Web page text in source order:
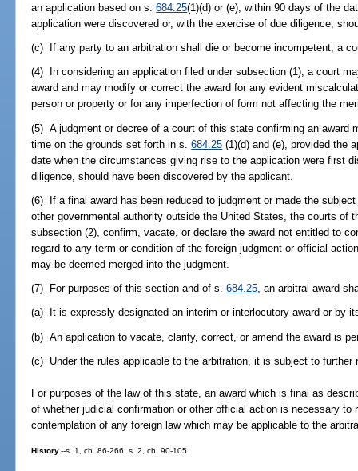
an application based on s.684.25(1)(d) or (e), within 90 days of the
application were discovered or, with the exercise of due diligence,
(c) If any party to an arbitration shall die or become incompetent, a
(4) In considering an application filed under subsection (1), a court
award and may modify or correct the award for any evident
person or property or for any imperfection of form not affecting the
(5) A judgment or decree of a court of this state confirming an award
time on the grounds set forth in s.684.25 (1)(d) and (e), provided the
date when the circumstances giving rise to the application were first
diligence, should have been discovered by the applicant.
(6) If a final award has been reduced to judgment or made the
other governmental authority outside the United States, the courts of
subsection (2), confirm, vacate, or declare the award not entitled to
regard to any term or condition of the foreign judgment or official
may be deemed merged into the judgment.
(7) For purposes of this section and of s.684.25, an arbitral award
(a) It is expressly designated an interim or interlocutory award or by
(b) An application to vacate, clarify, correct, or amend the award is
(c) Under the rules applicable to the arbitration, it is subject to further
For purposes of the law of this state, an award which is final as
of whether judicial confirmation or other official action is necessary to
contemplation of any foreign law which may be applicable to the
History.--s. 1, ch. 86-266; s. 2, ch. 90-105.